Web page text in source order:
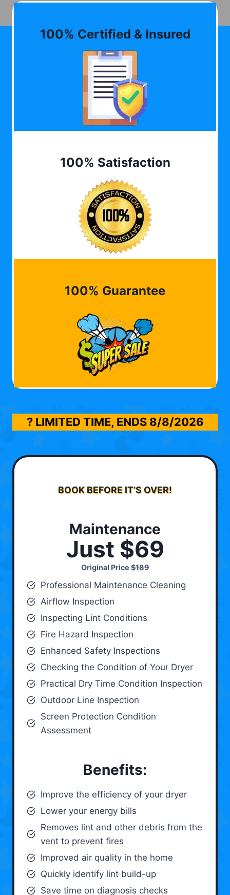
100% Certified & Insured
100% Satisfaction
100% Guarantee
? LIMITED TIME, ENDS 8/8/2026
BOOK BEFORE IT’S OVER!
Maintenance
Just $69
Original Price$189
Professional Maintenance Cleaning
Airflow Inspection
Inspecting Lint Conditions
Fire Hazard Inspection
Enhanced Safety Inspections
Checking the Condition of Your Dryer
Practical Dry Time Condition Inspection
Outdoor Line Inspection
Screen Protection Condition
Assessment
Benefits:
Improve the efficiency of your dryer
Lower your energy bills
Removes lint and other debris from the
vent to prevent fires
Improved air quality in the home
Quickly identify lint build-up
Save time on diagnosis checks